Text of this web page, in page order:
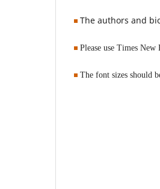
The authors and
Please use Times
The font sizes should